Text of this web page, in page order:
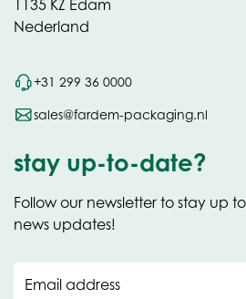
1135 KZ Edam
Nederland
+31 299 36 0000
sales@fardem-packaging.nl
stay up-to-date?
Follow our newsletter to stay up
news updates!
Email address